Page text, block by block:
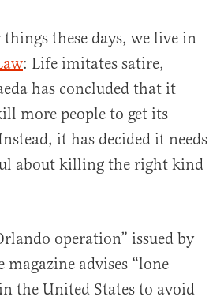
these days, we live in
: Life imitates satire,
has concluded that it
more people to get its
it has decided it needs
about killing the right kind
operation” issued by
magazine advises “lone
the United States to avoid